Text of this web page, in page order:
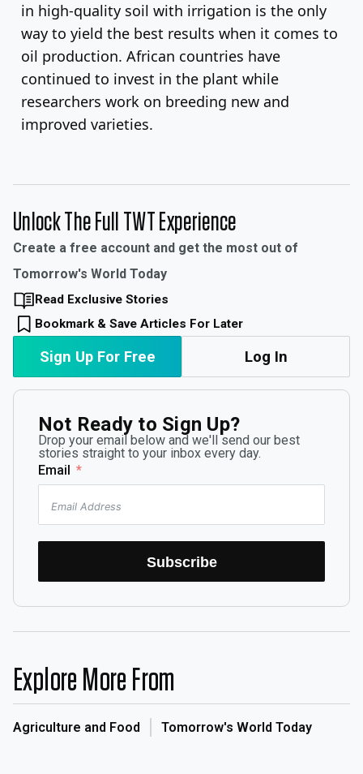
in high-quality soil with irrigation is the only
way to yield the best results when it comes to
oil production. African countries have
continued to invest in the plant while
researchers work on breeding new and
improved varieties.
Unlock The Full TWT Experience
Create a free account and get the most out of
Tomorrow's World Today
Read Exclusive Stories
Bookmark & Save Articles For Later
Sign Up For Free Log In
Not Ready to Sign Up?
Drop your email below and we'll send our best
stories straight to your inbox every day.
Email
Subscribe
Explore More From
Agriculture and Food Tomorrow's World Today